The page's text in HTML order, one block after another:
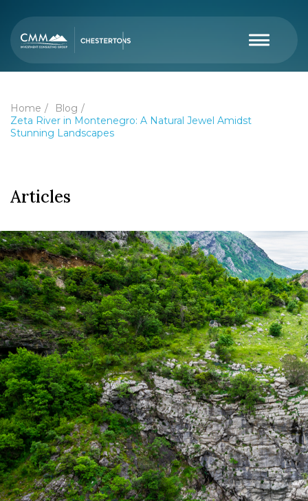
Home
Blog
Zeta River in Montenegro: A Natural Jewel Amidst
Stunning Landscapes
Articles